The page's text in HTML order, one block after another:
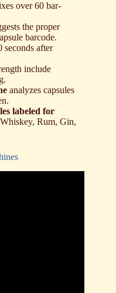
over 60 bar-
the proper
barcode.
seconds after
include
analyzes capsules
labeled for
Rum, Gin,